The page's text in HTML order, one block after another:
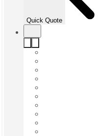
Quick Quote